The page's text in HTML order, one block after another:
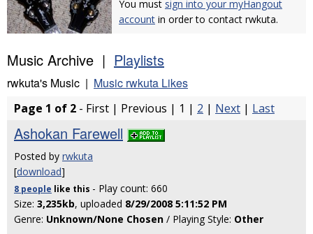
You must sign into your myHangout
account in order to contact rwkuta.
Music Archive | Playlists
rwkuta's Music | Music rwkuta Likes
Page 1 of 2 - First | Previous | 1 | 2 | Next | Last
Ashokan Farewell
Posted by rwkuta
[download]
8 people like this - Play count: 660
Size: 3,235kb, uploaded 8/29/2008 5:11:52 PM
Genre: Unknown/None Chosen / Playing Style: Other